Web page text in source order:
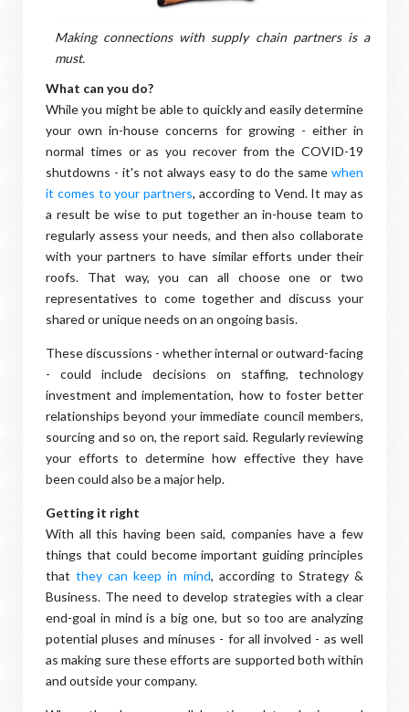
Making connections with supply chain partners is a
must.
What can you do?
While you might be able to quickly and easily determine
your own in-house concerns for growing - either in
normal times or as you recover from the COVID-19
shutdowns - it's not always easy to do the same when
it comes to your partners, according to Vend. It may as
a result be wise to put together an in-house team to
regularly assess your needs, and then also collaborate
with your partners to have similar efforts under their
roofs. That way, you can all choose one or two
representatives to come together and discuss your
shared or unique needs on an ongoing basis.
These discussions - whether internal or outward-facing
- could include decisions on staffing, technology
investment and implementation, how to foster better
relationships beyond your immediate council members,
sourcing and so on, the report said. Regularly reviewing
your efforts to determine how effective they have
been could also be a major help.
Getting it right
With all this having been said, companies have a few
things that could become important guiding principles
thatthey can keep in mind, according to Strategy &
Business. The need to develop strategies with a clear
end-goal in mind is a big one, but so too are analyzing
potential pluses and minuses - for all involved - as well
as making sure these efforts are supported both within
and outside your company.